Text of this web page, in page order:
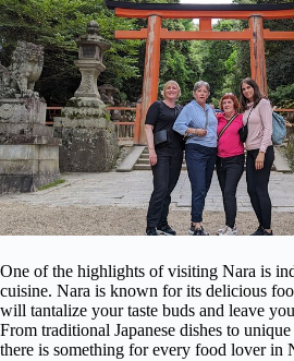
One of the highlights of visiting Nara is
cuisine. Nara is known for its delicious
will tantalize your taste buds and leave
From traditional Japanese dishes to
there is something for every food lover in